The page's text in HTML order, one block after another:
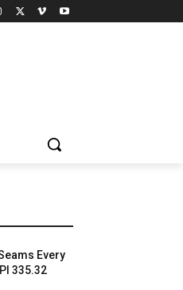
Every
335.32